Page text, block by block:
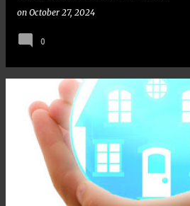
on October 27, 2024
0